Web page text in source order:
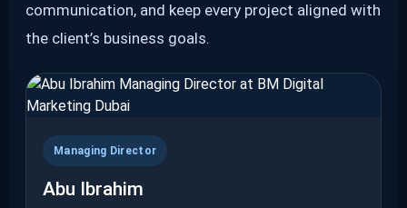
communication, and keep every project aligned with
the client’s business goals.
Managing Director
Abu Ibrahim